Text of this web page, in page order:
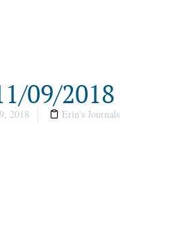
09/2018
2018 Erin's Journals